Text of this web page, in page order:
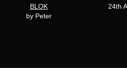
BLOK
by Peter
24th